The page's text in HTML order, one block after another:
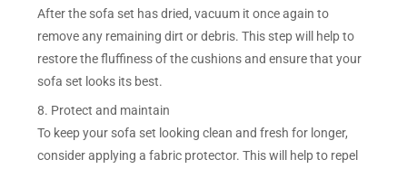
After the sofa set has dried, vacuum it once again to
remove any remaining dirt or debris. This step will help to
restore the fluffiness of the cushions and ensure that your
sofa set looks its best.
8. Protect and maintain
To keep your sofa set looking clean and fresh for longer,
consider applying a fabric protector. This will help to repel